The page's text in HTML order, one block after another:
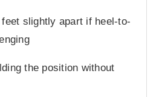
slightly apart if heel-to-
the position without